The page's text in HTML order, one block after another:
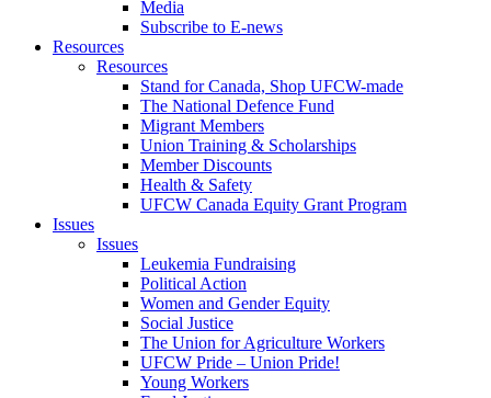
Media
Subscribe to E-news
Resources
Resources
Stand for Canada, Shop UFCW-made
The National Defence Fund
Migrant Members
Union Training & Scholarships
Member Discounts
Health & Safety
UFCW Canada Equity Grant Program
Issues
Issues
Leukemia Fundraising
Political Action
Women and Gender Equity
Social Justice
The Union for Agriculture Workers
UFCW Pride – Union Pride!
Young Workers